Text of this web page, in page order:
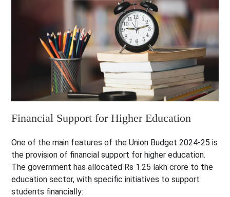
Financial Support for Higher Education
One of the main features of the Union Budget 2024-25 is
the provision of financial support for higher education.
The government has allocated Rs 1.25 lakh crore to the
education sector, with specific initiatives to support
students financially: